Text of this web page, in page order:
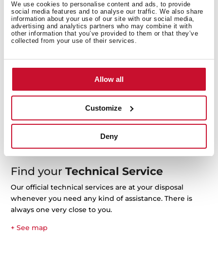
We use cookies to personalise content and ads, to provide
social media features and to analyse our traffic. We also share
information about your use of our site with our social media,
advertising and analytics partners who may combine it with
other information that you’ve provided to them or that they’ve
collected from your use of their services.
Allow all
Customize
Deny
service@teka.co.th Request repair
Manuals
Product manuals are included in the product package
when acquired. If you need another copy, you can
For example: RLF 74960 or 113430057
Find yourTechnical Service
Our official technical services are at your disposal
whenever you need any kind of assistance. There is
always one very close to you.
+ See map